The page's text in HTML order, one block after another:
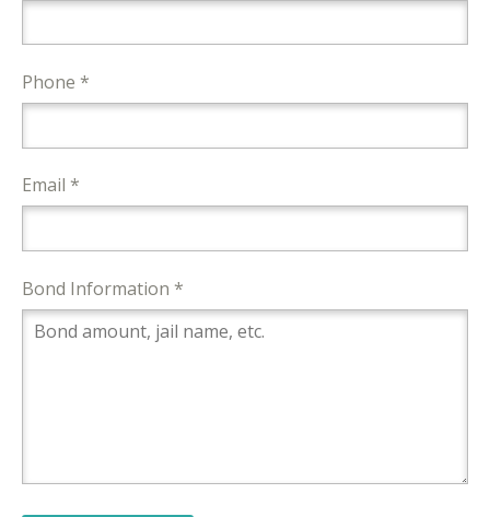
Phone *
Email *
Bond Information *